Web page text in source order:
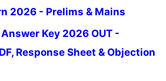
2026 - Prelims & Mains
Answer Key 2026 OUT -
Response Sheet & Objection